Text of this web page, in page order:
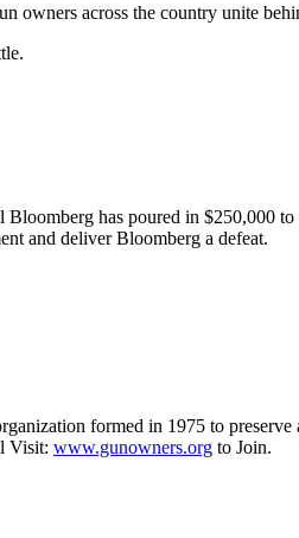
owners across the country unite
has poured in $250,000
and deliver Bloomberg a defeat.
formed in 1975 to
Visit: www.gunowners.org to Join.